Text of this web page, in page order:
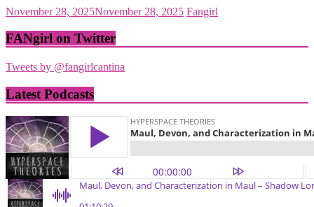
November 28, 2025November 28, 2025 Fangirl
FANgirl on Twitter
Tweets by @fangirlcantina
Latest Podcasts